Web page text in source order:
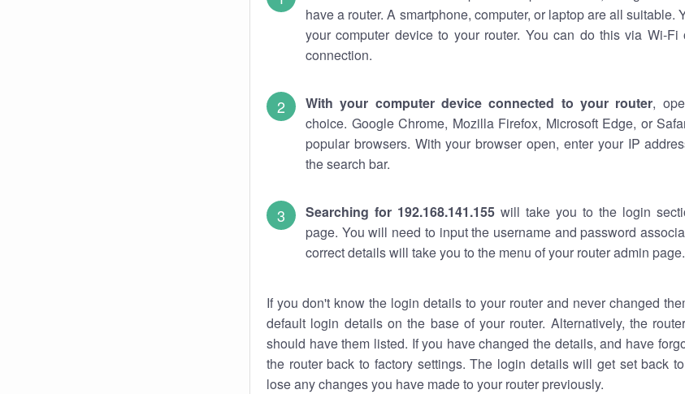
have a router. A smartphone, computer, or laptop are all suitable.
your computer device to your router. You can do this via Wi-
connection.
With your computer device connected to your router,
choice. Google Chrome, Mozilla Firefox, Microsoft Edge, or
popular browsers. With your browser open, enter your IP
the search bar.
Searching for 192.168.141.155 will take you to the login
page. You will need to input the username and password
correct details will take you to the menu of your router admin page.
If you don't know the login details to your router and never changed
default login details on the base of your router. Alternatively, the
should have them listed. If you have changed the details, and have
the router back to factory settings. The login details will get set back
lose any changes you have made to your router previously.